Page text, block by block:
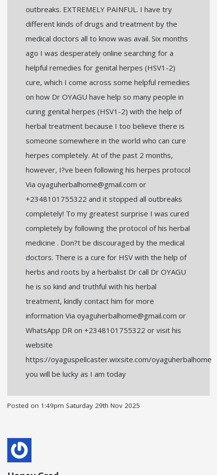
outbreaks. EXTREMELY PAINFUL. I have try
different kinds of drugs and treatment by the
medical doctors all to know was avail. Six months
ago I was desperately online searching for a
helpful remedies for genital herpes (HSV1-2)
cure, which I come across some helpful remedies
on how Dr OYAGU have help so many people in
curing genital herpes (HSV1-2) with the help of
herbal treatment because I too believe there is
someone somewhere in the world who can cure
herpes completely. At of the past 2 months,
however, I?ve been following his herpes protocol
Via oyaguherbalhome@gmail.com or
+2348101755322 and it stopped all outbreaks
completely! To my greatest surprise I was cured
completely by following the protocol of his herbal
medicine . Don?t be discouraged by the medical
doctors. There is a cure for HSV with the help of
herbs and roots by a herbalist Dr call Dr OYAGU
he is so kind and truthful with his herbal
treatment, kindly contact him for more
information Via oyaguherbalhome@gmail.com or
WhatsApp DR on +2348101755322 or visit his
website
https://oyaguspellcaster.wixsite.com/oyaguherbalhome
you will be lucky as I am today
Posted on 1:49pm Saturday 29th Nov 2025